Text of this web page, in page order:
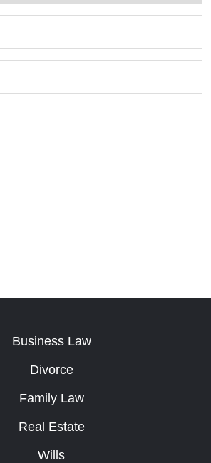
Business Law
Divorce
Family Law
Real Estate
Wills